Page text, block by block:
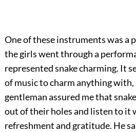
One of these instruments was a
the girls went through a
represented snake charming. It
of music to charm anything
gentleman assured me that
out of their holes and listen to it
refreshment and gratitude. He